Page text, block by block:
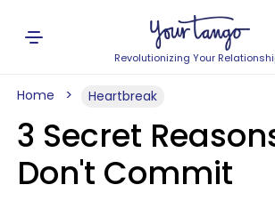
Revolutionizing Your
Home Heartbreak
3 Secret
Don't Commit